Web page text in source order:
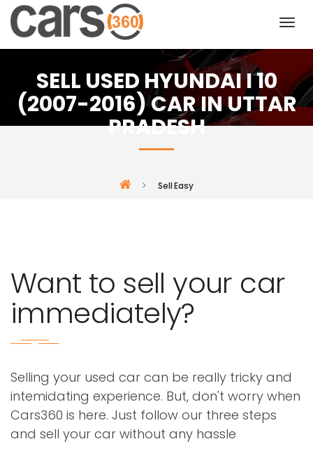
SELL USED HYUNDAI I 10
(2007-2016) CAR IN UTTAR
PRADESH
Sell Easy
Want to sell your car
immediately?
Selling your used car can be really tricky and
intemidating experience. But, don't worry when
Cars360 is here. Just follow our three steps
and sell your car without any hassle